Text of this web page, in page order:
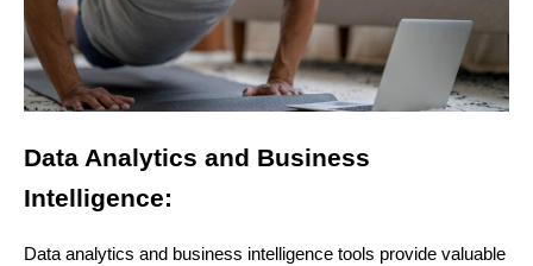
Data Analytics and Business
Intelligence:
Data analytics and business intelligence tools provide valuable